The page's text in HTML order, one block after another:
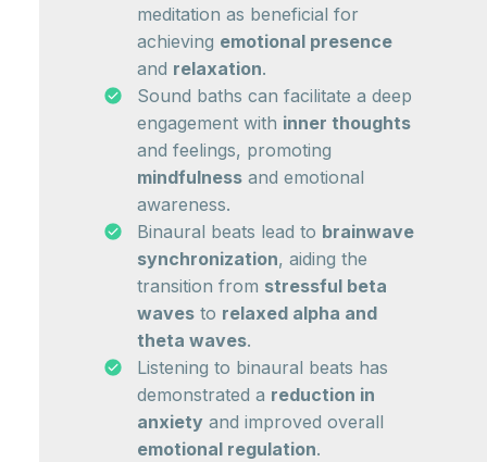
meditation as beneficial for
achieving emotional presence
and relaxation.
Sound baths can facilitate a deep
engagement with inner thoughts
and feelings, promoting
mindfulness and emotional
awareness.
Binaural beats lead to brainwave
synchronization, aiding the
transition from stressful beta
waves to relaxed alpha and
theta waves.
Listening to binaural beats has
demonstrated a reduction in
anxiety and improved overall
emotional regulation.